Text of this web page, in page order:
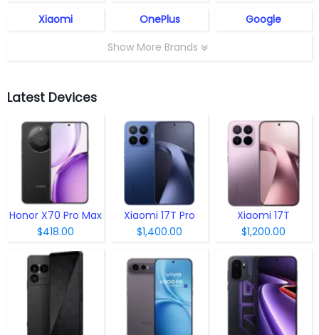
Xiaomi OnePlus
Google
Show More Brands
Latest Devices
Honor X70 Pro Max
$418.00
Xiaomi 17T Pro
$1,400.00
Xiaomi 17T
$1,200.00